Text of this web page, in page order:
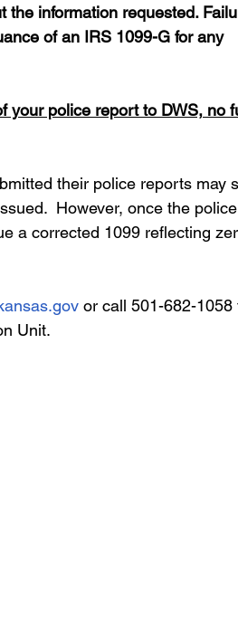
the information requested.
of an IRS 1099-G for any
your police report to DWS, no
their police reports may
However, once the
a corrected 1099 reflecting
or call 501-682-
Unit.